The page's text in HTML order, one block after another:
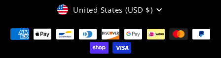
CURRENCY
United States (USD $)